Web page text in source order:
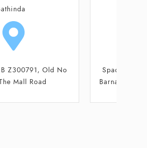
HG Eaton Plaza,
National Highway
Shop No
2030A1,